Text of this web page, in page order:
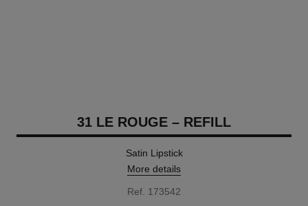
31 LE ROUGE – REFILL
Satin Lipstick
More details
Ref. 173542